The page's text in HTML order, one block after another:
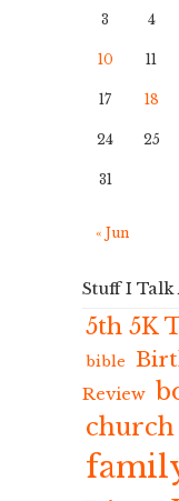
3 4
10 11
17 18
24 25
31
« Jun
Stuff I Talk
5th 5K
bible
Review
church